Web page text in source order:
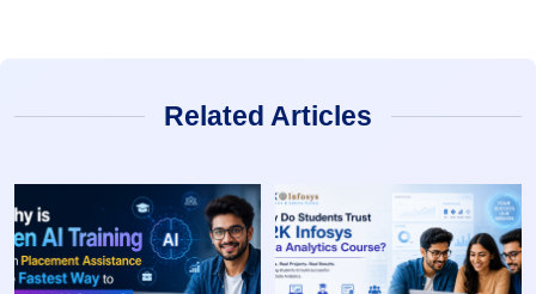
Related Articles